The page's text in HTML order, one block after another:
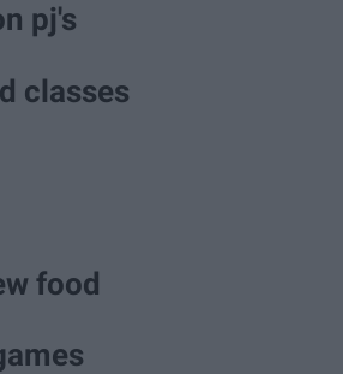
pj's
classes
food